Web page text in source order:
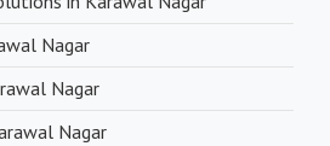
Nagar
Nagar
Nagar